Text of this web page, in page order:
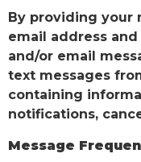
By providing your
email address
and/or email
text messages
containing
notifications,
Message